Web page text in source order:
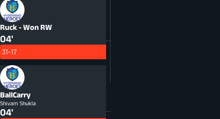
Ruck - Won RW
04'
31-17
BallCarry
Shivam Shukla
04'